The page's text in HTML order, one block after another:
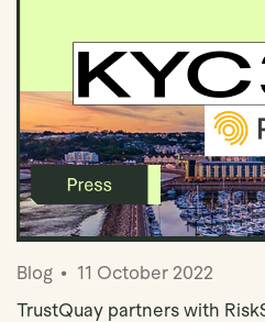
Blog
11 October 2022
TrustQuay partners with